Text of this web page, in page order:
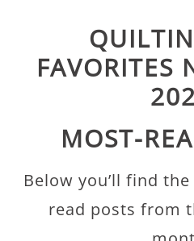
FAVORITES
MOST-
Below you’ll find
read posts from